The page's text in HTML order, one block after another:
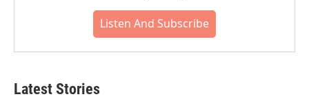
Listen And Subscribe
Latest Stories